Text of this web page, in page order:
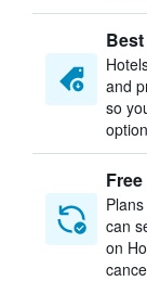
and
so
can
on